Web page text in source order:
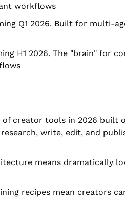
workflows
Q1 2026. Built for multi-
H1 2026. The "brain" for
of creator tools in 2026 built
write, edit, and
means dramatically
recipes mean creators